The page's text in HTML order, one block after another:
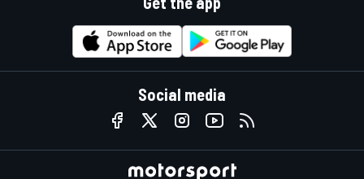
Social media